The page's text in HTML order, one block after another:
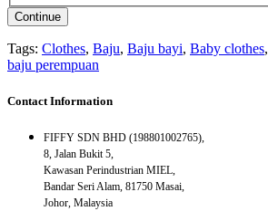
Continue
Tags: Clothes, Baju, Baju bayi, Baby clothes,
baju perempuan
Contact Information
FIFFY SDN BHD (198801002765),
8, Jalan Bukit 5,
Kawasan Perindustrian MIEL,
Bandar Seri Alam, 81750 Masai,
Johor, Malaysia